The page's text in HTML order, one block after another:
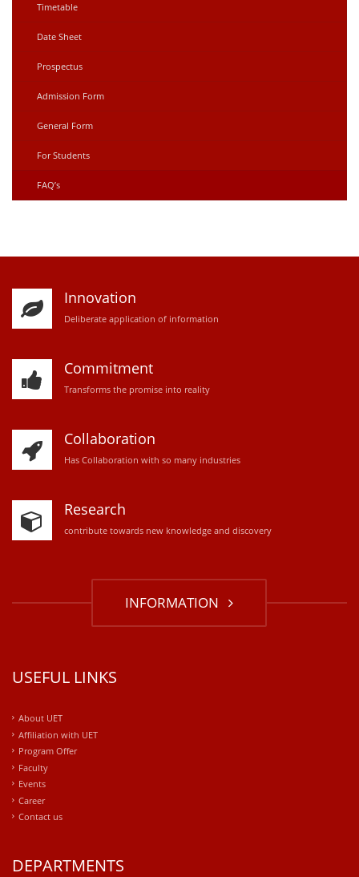
Timetable
Date Sheet
Prospectus
Admission Form
General Form
For Students
FAQ’s
Innovation
Deliberate application of information
Commitment
Transforms the promise into reality
Collaboration
Has Collaboration with so many industries
Research
contribute towards new knowledge and discovery
INFORMATION
USEFUL LINKS
About UET
Affiliation with UET
Program Offer
Faculty
Events
Career
Contact us
DEPARTMENTS